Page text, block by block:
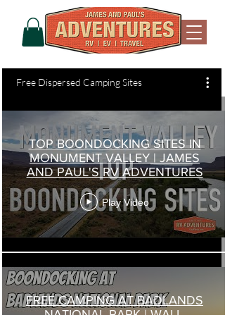
Free Dispersed Camping Sites
TOP BOONDOCKING SITES IN
MONUMENT VALLEY | JAMES
AND PAUL'S RV ADVENTURES
Play Video
FREE CAMPING AT BADLANDS